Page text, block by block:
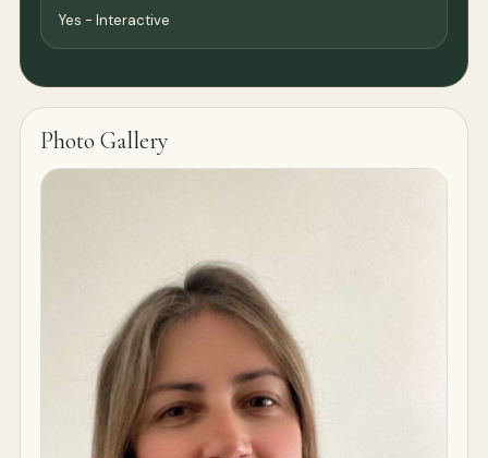
Yes - Interactive
Photo Gallery